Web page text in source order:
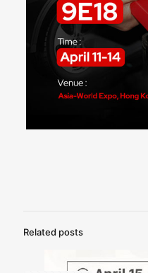
Related posts